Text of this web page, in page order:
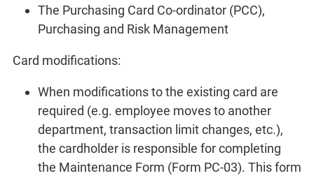
The Purchasing Card Co-ordinator (PCC),
Purchasing and Risk Management
Card modifications:
When modifications to the existing card are
required (e.g. employee moves to another
department, transaction limit changes, etc.),
the cardholder is responsible for completing
the Maintenance Form (Form PC-03). This form